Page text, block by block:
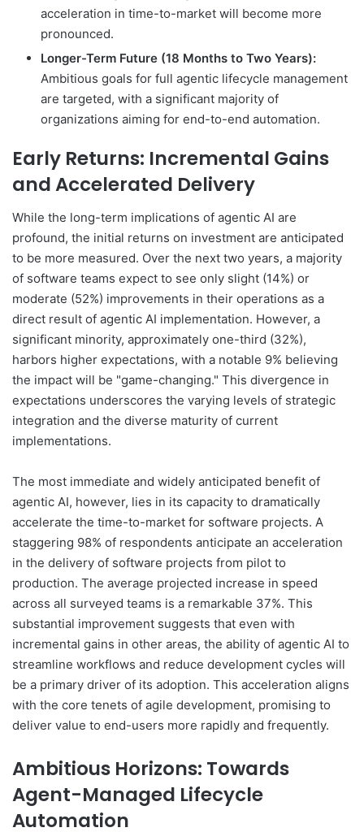
acceleration in time-to-market will become more
pronounced.
Longer-Term Future (18 Months to Two Years):
Ambitious goals for full agentic lifecycle management
are targeted, with a significant majority of
organizations aiming for end-to-end automation.
Early Returns: Incremental Gains
and Accelerated Delivery
While the long-term implications of agentic AI are
profound, the initial returns on investment are anticipated
to be more measured. Over the next two years, a majority
of software teams expect to see only slight (14%) or
moderate (52%) improvements in their operations as a
direct result of agentic AI implementation. However, a
significant minority, approximately one-third (32%),
harbors higher expectations, with a notable 9% believing
the impact will be "game-changing." This divergence in
expectations underscores the varying levels of strategic
integration and the diverse maturity of current
implementations.
The most immediate and widely anticipated benefit of
agentic AI, however, lies in its capacity to dramatically
accelerate the time-to-market for software projects. A
staggering 98% of respondents anticipate an acceleration
in the delivery of software projects from pilot to
production. The average projected increase in speed
across all surveyed teams is a remarkable 37%. This
substantial improvement suggests that even with
incremental gains in other areas, the ability of agentic AI to
streamline workflows and reduce development cycles will
be a primary driver of its adoption. This acceleration aligns
with the core tenets of agile development, promising to
deliver value to end-users more rapidly and frequently.
Ambitious Horizons: Towards
Agent-Managed Lifecycle
Automation